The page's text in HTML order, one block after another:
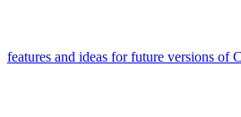
features and ideas for future versions of